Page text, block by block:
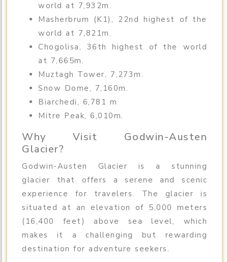
world at 7,932m.
Masherbrum (K1), 22nd highest of the
world at 7,821m.
Chogolisa, 36th highest of the world
at 7,665m.
Muztagh Tower, 7,273m.
Snow Dome, 7,160m.
Biarchedi, 6,781 m
Mitre Peak, 6,010m.
Why Visit Godwin-Austen
Glacier?
Godwin-Austen Glacier is a stunning
glacier that offers a serene and scenic
experience for travelers. The glacier is
situated at an elevation of 5,000 meters
(16,400 feet) above sea level, which
makes it a challenging but rewarding
destination for adventure seekers.